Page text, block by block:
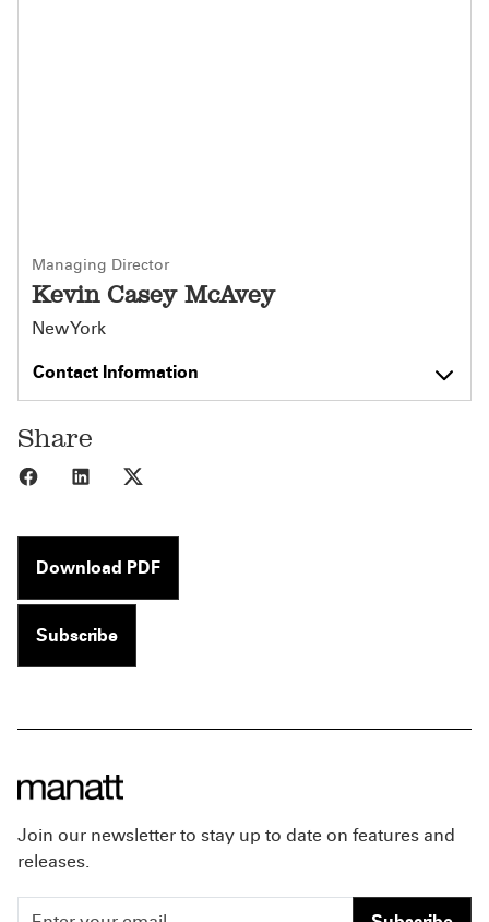
Managing Director
Kevin Casey McAvey
New York
Contact Information
Share
Share to Facebook
Share to LinkedIn
Download PDF
Subscribe
Join our newsletter to stay up to date on features and
releases.